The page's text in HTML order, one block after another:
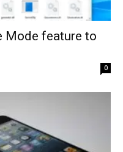
Mode feature to
0